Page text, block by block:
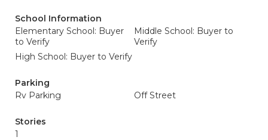
School Information
Elementary School: Buyer
to Verify
Middle School: Buyer to
Verify
High School: Buyer to Verify
Parking
Rv Parking
Off Street
Stories
1